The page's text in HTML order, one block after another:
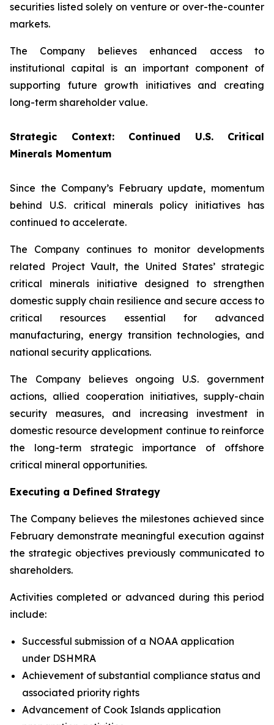
securities listed solely on venture or over-the-counter
markets.
The Company believes enhanced access to
institutional capital is an important component of
supporting future growth initiatives and creating
long-term shareholder value.
Strategic Context: Continued U.S. Critical
Minerals Momentum
Since the Company’s February update, momentum
behind U.S. critical minerals policy initiatives has
continued to accelerate.
The Company continues to monitor developments
related Project Vault, the United States’ strategic
critical minerals initiative designed to strengthen
domestic supply chain resilience and secure access to
critical resources essential for advanced
manufacturing, energy transition technologies, and
national security applications.
The Company believes ongoing U.S. government
actions, allied cooperation initiatives, supply-chain
security measures, and increasing investment in
domestic resource development continue to reinforce
the long-term strategic importance of offshore
critical mineral opportunities.
Executing a Defined Strategy
The Company believes the milestones achieved since
February demonstrate meaningful execution against
the strategic objectives previously communicated to
shareholders.
Activities completed or advanced during this period
include:
Successful submission of a NOAA application
under DSHMRA
Achievement of substantial compliance status and
associated priority rights
Advancement of Cook Islands application